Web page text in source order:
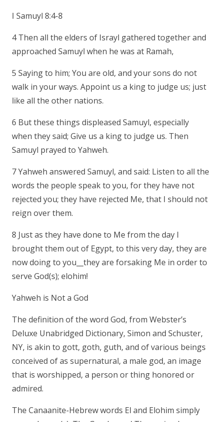
I Samuyl 8:4-8
4 Then all the elders of Israyl gathered together and
approached Samuyl when he was at Ramah,
5 Saying to him; You are old, and your sons do not
walk in your ways. Appoint us a king to judge us; just
like all the other nations.
6 But these things displeased Samuyl, especially
when they said; Give us a king to judge us. Then
Samuyl prayed to Yahweh.
7 Yahweh answered Samuyl, and said: Listen to all the
words the people speak to you, for they have not
rejected you; they have rejected Me, that I should not
reign over them.
8 Just as they have done to Me from the day I
brought them out of Egypt, to this very day, they are
now doing to you__they are forsaking Me in order to
serve God(s); elohim!
Yahweh is Not a God
The definition of the word God, from Webster’s
Deluxe Unabridged Dictionary, Simon and Schuster,
NY, is akin to gott, goth, guth, and of various beings
conceived of as supernatural, a male god, an image
that is worshipped, a person or thing honored or
admired.
The Canaanite-Hebrew words El and Elohim simply